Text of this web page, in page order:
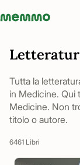
Memmo - AI-verktyg
Tutta la
in Medicine. Qui
Medicine. Non
titolo o autore.
6461 Libri